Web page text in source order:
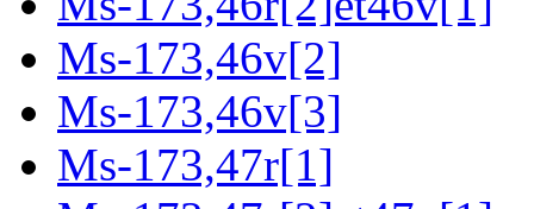
Ms-173,46v[2]
Ms-173,46v[3]
Ms-173,47r[1]